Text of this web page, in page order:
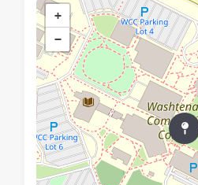
+
−